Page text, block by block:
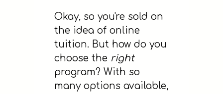
Okay, so you're sold on
the idea of online
tuition. But how do you
choose the right
program? With so
many options available,